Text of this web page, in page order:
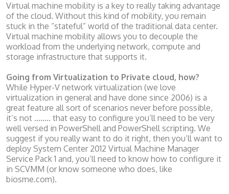
Virtual machine mobility is a key to really taking advantage
of the cloud. Without this kind of mobility, you remain
stuck in the “stateful” world of the traditional data center.
Virtual machine mobility allows you to decouple the
workload from the underlying network, compute and
storage infrastructure that supports it.
Going from Virtualization to Private cloud, how?
While Hyper-V network virtualization (we love
virtualization in general and have done since 2006) is a
great feature all sort of scenarios never before possible,
it’s not …….. that easy to configure you’ll need to be very
well versed in PowerShell and PowerShell scripting. We
suggest if you really want to do it right, then you’ll want to
deploy System Center 2012 Virtual Machine Manager
Service Pack 1 and, you’ll need to know how to configure it
in SCVMM (or know someone who does, like
biosme.com).